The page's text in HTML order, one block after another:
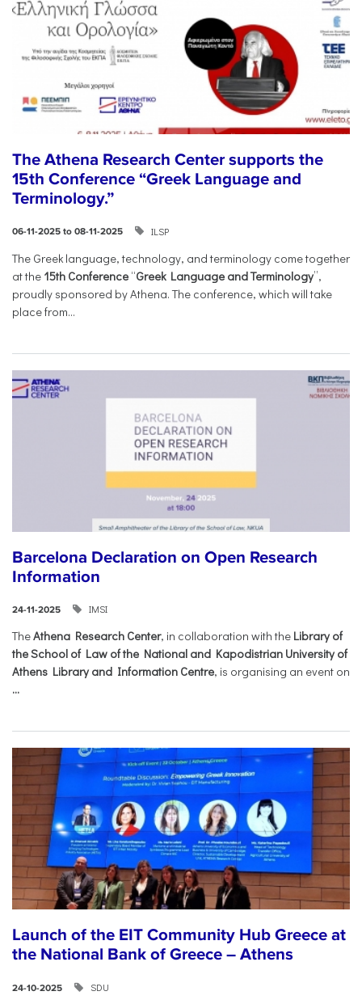
The Athena Research Center supports the
15th Conference “Greek Language and
Terminology.”
06-11-2025 to 08-11-2025 ILSP
The Greek language, technology, and terminology come together
at the 15th Conference “Greek Language and Terminology”,
proudly sponsored by Athena. The conference, which will take
place from...
Barcelona Declaration on Open Research
Information
24-11-2025 IMSI
TheAthena Research Center, in collaboration with the Library of
the School of Law of the National and Kapodistrian University of
Athens Library and Information Centre, is organising an event on
...
Launch of the EIT Community Hub Greece at
the National Bank of Greece – Athens
24-10-2025 SDU